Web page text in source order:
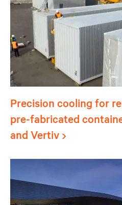
Precision cooling for
pre-fabricated
and Vertiv